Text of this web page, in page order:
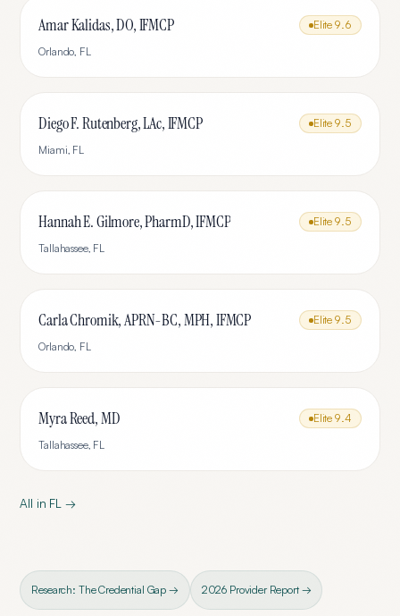
Amar Kalidas, DO, IFMCP Elite 9.6
Orlando, FL
Diego F. Rutenberg, LAc, IFMCP Elite 9.5
Miami, FL
Hannah E. Gilmore, PharmD, IFMCP Elite 9.5
Tallahassee, FL
Carla Chromik, APRN-BC, MPH, IFMCP Elite 9.5
Orlando, FL
Myra Reed, MD Elite 9.4
Tallahassee, FL
All in FL →
Research: The Credential Gap → 2026 Provider Report →